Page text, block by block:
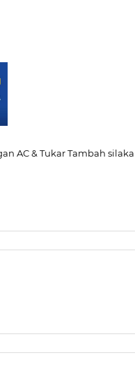
AC & Tukar Tambah